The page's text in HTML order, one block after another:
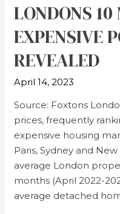
LONDONS 10
EXPENSIVE
REVEALED
April 14, 2023
Source: Foxtons
prices, frequently
expensive housing
Paris, Sydney and
average London
months (April 2022-
average detached